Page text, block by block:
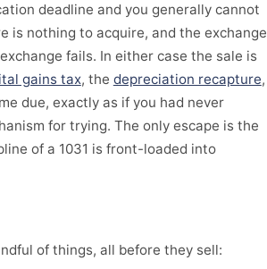
deadline and you generally cannot
is nothing to acquire, and the exchange
fails. In either case the sale is
gains tax, the depreciation recapture,
due, exactly as if you had never
for trying. The only escape is the
of a 1031 is front-loaded into
of things, all before they sell: